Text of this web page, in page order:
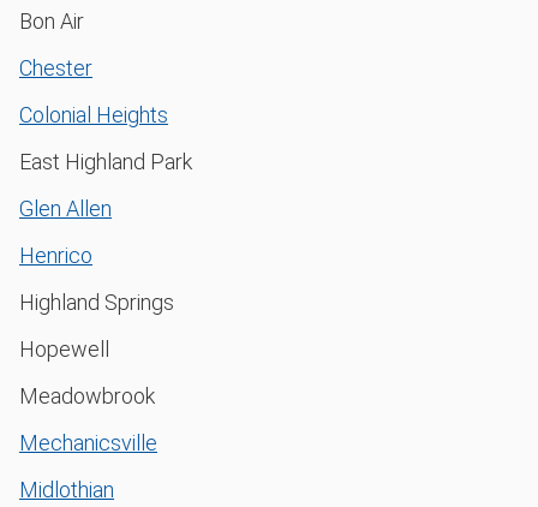
Bon Air
Chester
Colonial Heights
East Highland Park
Glen Allen
Henrico
Highland Springs
Hopewell
Meadowbrook
Mechanicsville
Midlothian